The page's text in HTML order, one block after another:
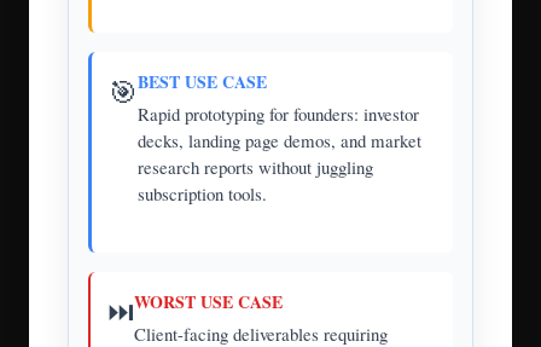
🎯BEST USE CASE
Rapid prototyping for founders: investor
decks, landing page demos, and market
research reports without juggling
subscription tools.
⏭️WORST USE CASE
Client-facing deliverables requiring